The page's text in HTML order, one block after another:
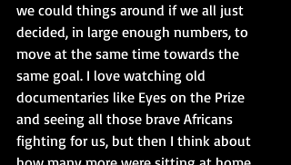
we could things around if we all just
decided, in large enough numbers, to
move at the same time towards the
same goal. I love watching old
documentaries like Eyes on the Prize
and seeing all those brave Africans
fighting for us, but then I think about